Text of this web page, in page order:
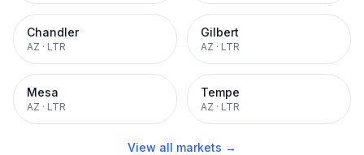
Chandler
AZ · LTR
Gilbert
AZ · LTR
Mesa
AZ · LTR
Tempe
AZ · LTR
View all markets →